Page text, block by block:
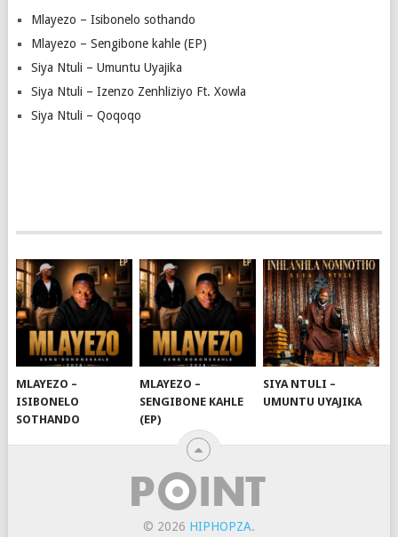
Mlayezo – Isibonelo sothando
Mlayezo – Sengibone kahle (EP)
Siya Ntuli – Umuntu Uyajika
Siya Ntuli – Izenzo Zenhliziyo Ft. Xowla
Siya Ntuli – Qoqoqo
MLAYEZO –
ISIBONELO
SOTHANDO
MLAYEZO –
SENGIBONE KAHLE
(EP)
SIYA NTULI –
UMUNTU UYAJIKA
© 2026 HIPHOPZA.